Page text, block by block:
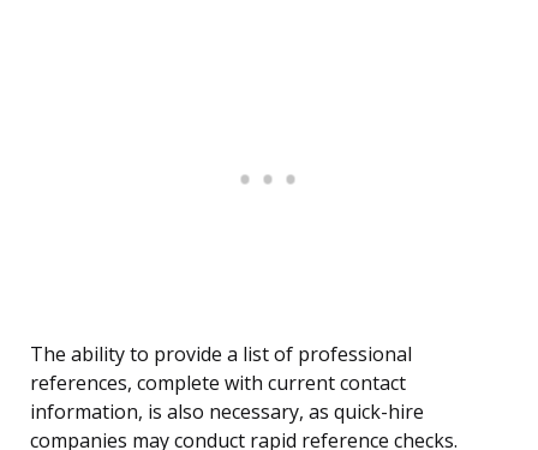
The ability to provide a list of professional
references, complete with current contact
information, is also necessary, as quick-hire
companies may conduct rapid reference checks.